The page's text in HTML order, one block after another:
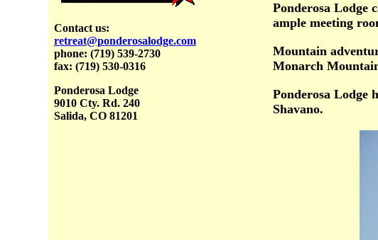
Contact us:
retreat@ponderosalodge.com
phone: (719) 539-2730
fax: (719) 530-0316
Ponderosa Lodge
9010 Cty. Rd. 240
Salida, CO 81201
Ponderosa Lodge
ample meeting
Mountain
Monarch
Ponderosa Lodge
Shavano.